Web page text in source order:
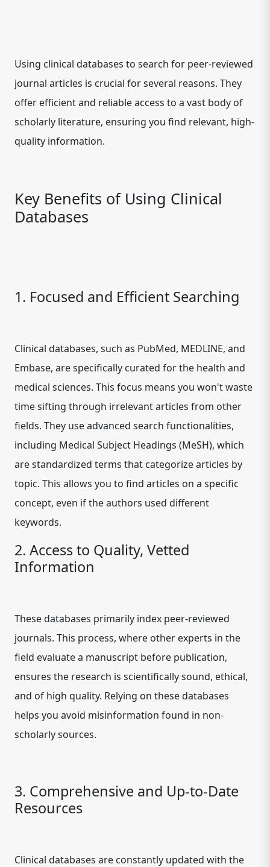
Using clinical databases to search for peer-reviewed
journal articles is crucial for several reasons. They
offer efficient and reliable access to a vast body of
scholarly literature, ensuring you find relevant, high-
quality information.
Key Benefits of Using Clinical
Databases
1. Focused and Efficient Searching
Clinical databases, such as PubMed, MEDLINE, and
Embase, are specifically curated for the health and
medical sciences. This focus means you won't waste
time sifting through irrelevant articles from other
fields. They use advanced search functionalities,
including Medical Subject Headings (MeSH), which
are standardized terms that categorize articles by
topic. This allows you to find articles on a specific
concept, even if the authors used different
keywords.
2. Access to Quality, Vetted
Information
These databases primarily index peer-reviewed
journals. This process, where other experts in the
field evaluate a manuscript before publication,
ensures the research is scientifically sound, ethical,
and of high quality. Relying on these databases
helps you avoid misinformation found in non-
scholarly sources.
3. Comprehensive and Up-to-Date
Resources
Clinical databases are constantly updated with the